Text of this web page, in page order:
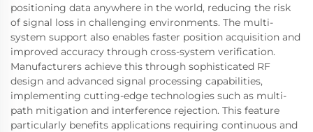
positioning data anywhere in the world, reducing the risk
of signal loss in challenging environments. The multi-
system support also enables faster position acquisition and
improved accuracy through cross-system verification.
Manufacturers achieve this through sophisticated RF
design and advanced signal processing capabilities,
implementing cutting-edge technologies such as multi-
path mitigation and interference rejection. This feature
particularly benefits applications requiring continuous and